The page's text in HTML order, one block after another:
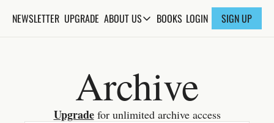
NEWSLETTER UPGRADE ABOUT USABOUT US
ADVERTISE WITH US
FAQs
BOOKS LOGIN SIGN UP
Archive
Upgrade for unlimited archive access